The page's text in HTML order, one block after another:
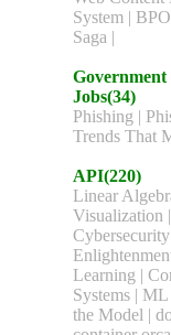
System | BPO
Saga |
Jobs(34)
Phishing |
Trends That
API(220)
Linear
Visualization |
Cybersecurity
Learning |
Systems | ML
the Model |